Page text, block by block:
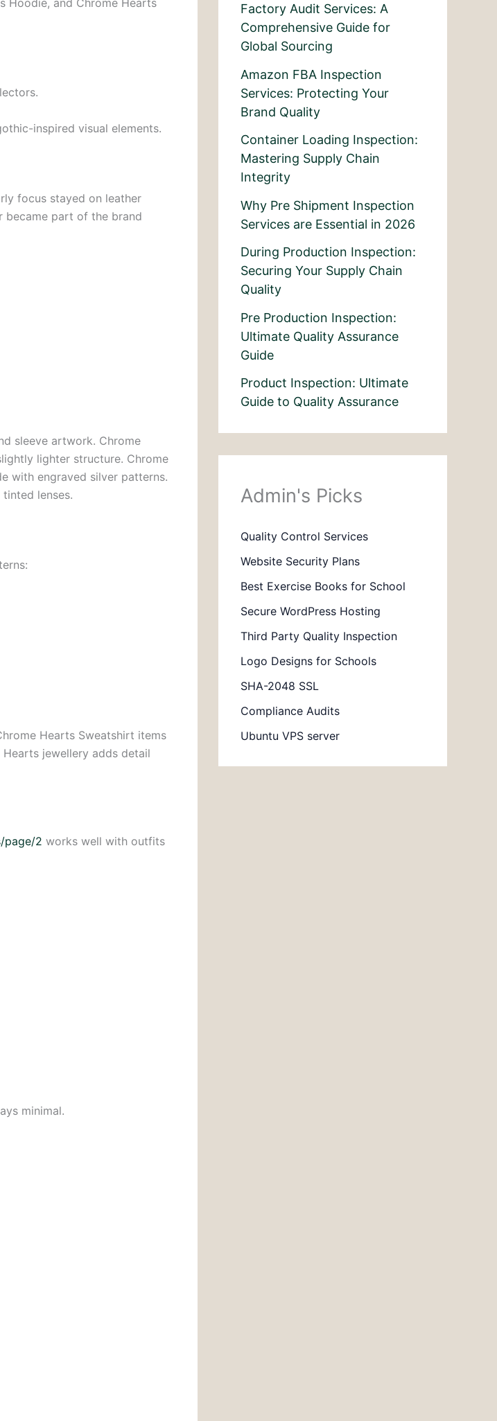
Hoodie, and Chrome Hearts
inspired visual elements.
focus stayed on leather
became part of the brand
sleeve artwork. Chrome
lighter structure. Chrome
with engraved silver patterns.
lenses.
Hearts Sweatshirt items
jewellery adds detail
page/2 works well with outfits
minimal.
Factory Audit Services: A
Comprehensive Guide for
Global Sourcing
Amazon FBA Inspection
Services: Protecting Your
Brand Quality
Container Loading Inspection:
Mastering Supply Chain
Integrity
Why Pre Shipment Inspection
Services are Essential in 2026
During Production Inspection:
Securing Your Supply Chain
Quality
Pre Production Inspection:
Ultimate Quality Assurance
Guide
Product Inspection: Ultimate
Guide to Quality Assurance
Admin's Picks
Quality Control Services
Website Security Plans
Best Exercise Books for School
Secure WordPress Hosting
Third Party Quality Inspection
Logo Designs for Schools
SHA-2048 SSL
Compliance Audits
Ubuntu VPS server